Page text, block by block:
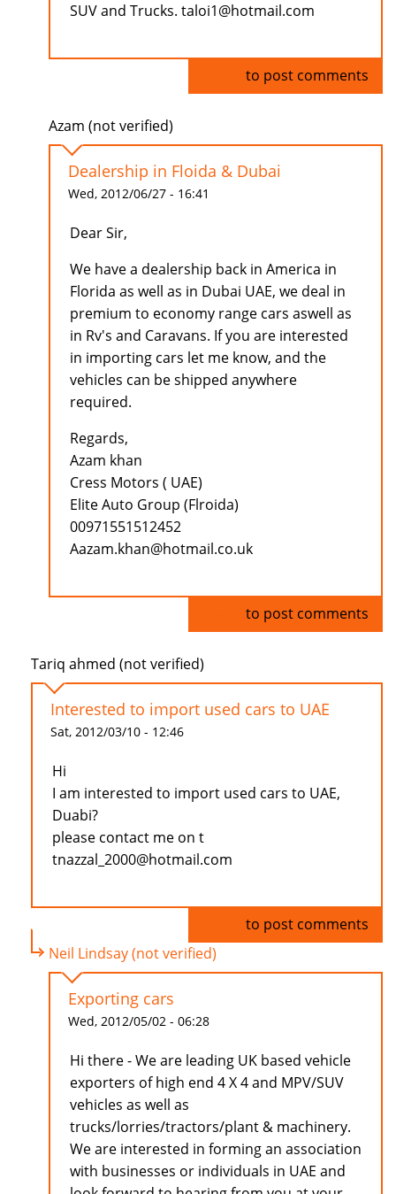
SUV and Trucks. taloi1@hotmail.com
to post comments
Azam (not verified)
Dealership in Floida & Dubai
Wed, 2012/06/27 - 16:41
Dear Sir,
We have a dealership back in America in
Florida as well as in Dubai UAE, we deal in
premium to economy range cars aswell as
in Rv's and Caravans. If you are interested
in importing cars let me know, and the
vehicles can be shipped anywhere
required.
Regards,
Azam khan
Cress Motors ( UAE)
Elite Auto Group (Flroida)
00971551512452
Aazam.khan@hotmail.co.uk
to post comments
Tariq ahmed (not verified)
Interested to import used cars to UAE
Sat, 2012/03/10 - 12:46
Hi
I am interested to import used cars to UAE,
Duabi?
please contact me on t
tnazzal_2000@hotmail.com
to post comments
Neil Lindsay (not verified)
Exporting cars
Wed, 2012/05/02 - 06:28
Hi there - We are leading UK based vehicle
exporters of high end 4 X 4 and MPV/SUV
vehicles as well as
trucks/lorries/tractors/plant & machinery.
We are interested in forming an association
with businesses or individuals in UAE and